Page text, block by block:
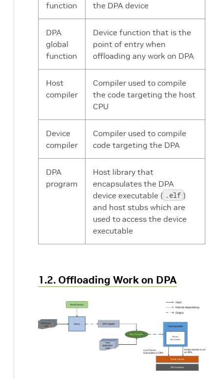
function
the DPA device
DPA
global
function
Device function that is the
point of entry when
offloading any work on DPA
Host
compiler
Compiler used to compile
the code targeting the host
CPU
Device
compiler
Compiler used to compile
code targeting the DPA
DPA
program
Host library that
encapsulates the DPA
device executable ( .elf )
and host stubs which are
used to access the device
executable
1.2. Offloading Work on DPA